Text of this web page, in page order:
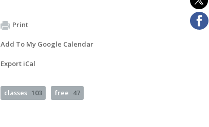
Print
Add To My Google Calendar
Export iCal
classes 103 free 47